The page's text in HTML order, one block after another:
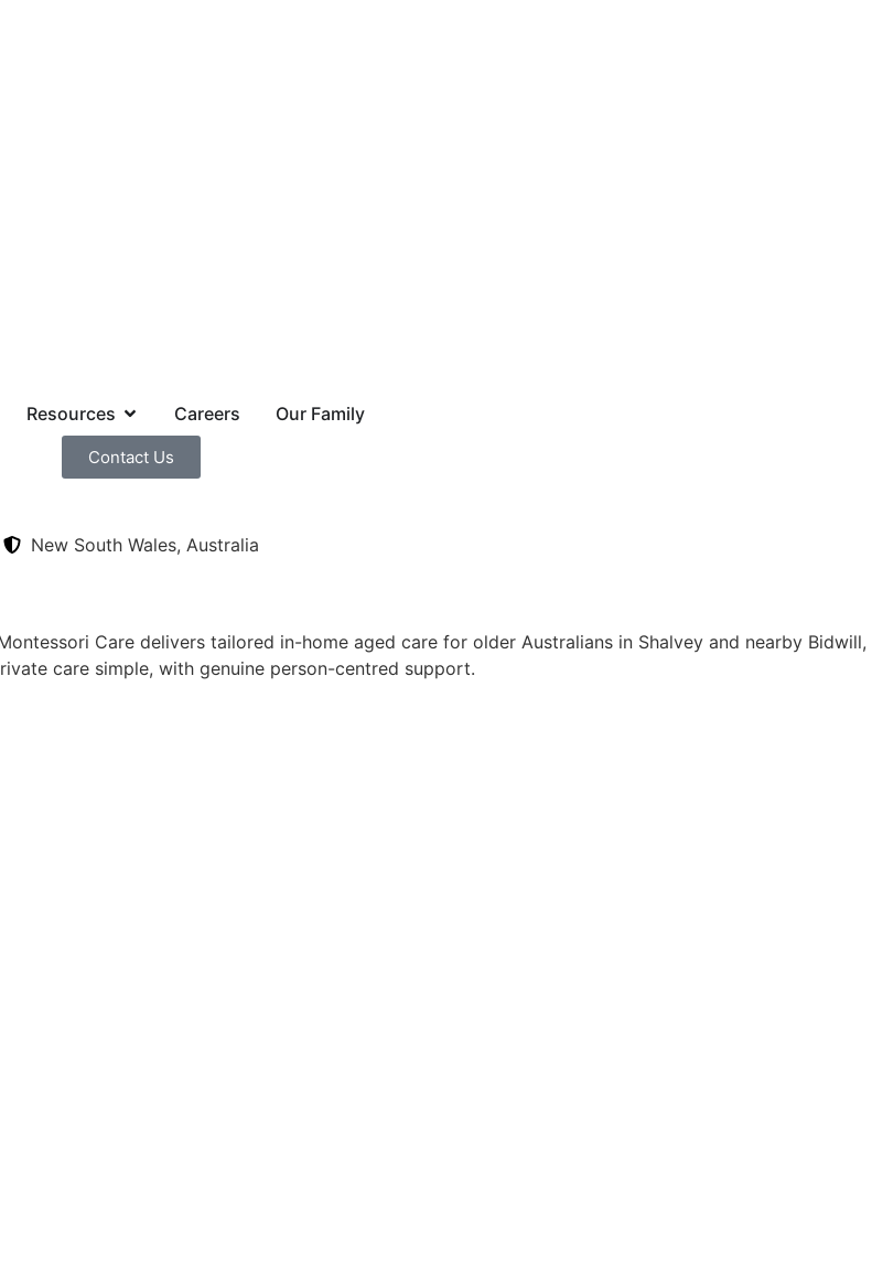
Resources Careers Our Family
Contact Us
New South Wales, Australia
Care delivers tailored in-home aged care for older Australians in Shalvey and nearby Bidwill,
care simple, with genuine person-centred support.